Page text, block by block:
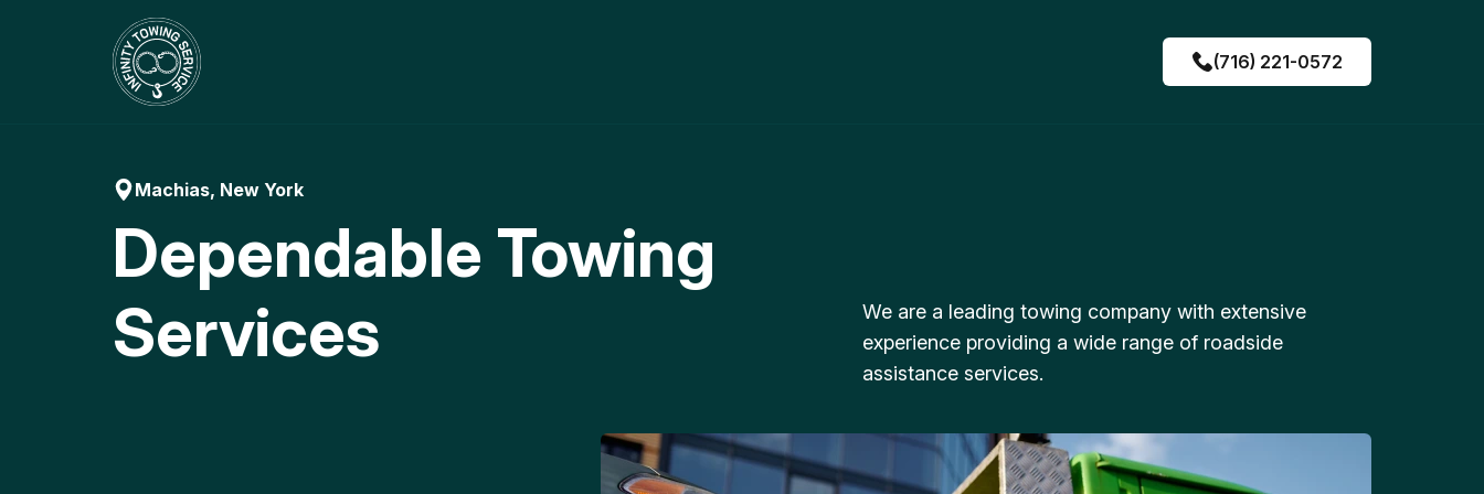
(716) 221-0572
Machias, New York
Dependable Towing
Services
We are a leading towing company with extensive
experience providing a wide range of roadside
assistance services.